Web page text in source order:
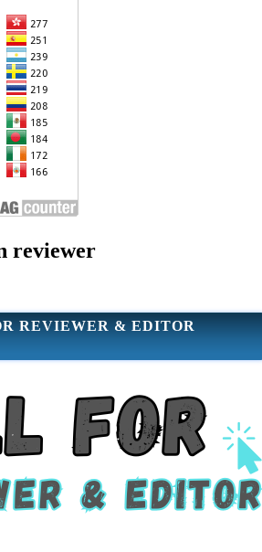
reviewer
REVIEWER & EDITOR